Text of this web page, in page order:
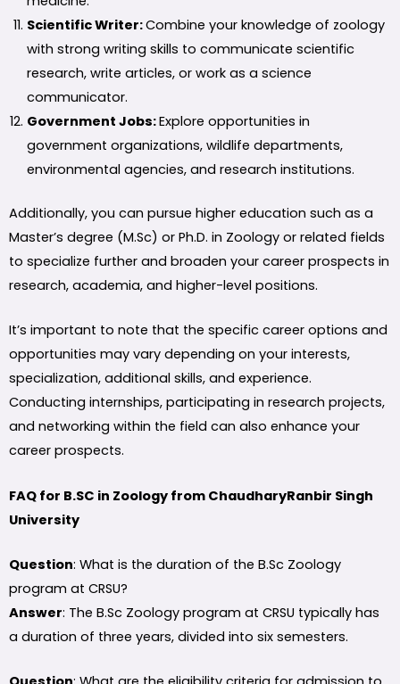
Scientific Writer:Combine your knowledge of zoology
with strong writing skills to communicate scientific
research, write articles, or work as a science
communicator.
Government Jobs:Explore opportunities in
government organizations, wildlife departments,
environmental agencies, and research institutions.
Additionally, you can pursue higher education such as a
Master’s degree (M.Sc) or Ph.D. in Zoology or related fields
to specialize further and broaden your career prospects in
research, academia, and higher-level positions.
It’s important to note that the specific career options and
opportunities may vary depending on your interests,
specialization, additional skills, and experience.
Conducting internships, participating in research projects,
and networking within the field can also enhance your
career prospects.
FAQ for B.SC in Zoology from ChaudharyRanbir Singh
University
Question: What is the duration of the B.Sc Zoology
program at CRSU?
Answer: The B.Sc Zoology program at CRSU typically has
a duration of three years, divided into six semesters.